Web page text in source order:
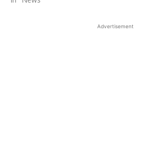
Advertisement